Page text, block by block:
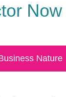
Nature